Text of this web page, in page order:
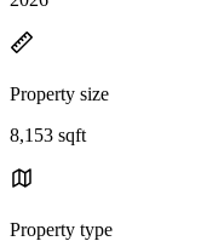
Property size
8,153 sqft
Property type